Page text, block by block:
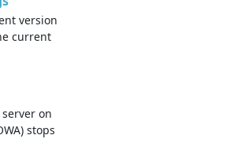
version
current
on
stops